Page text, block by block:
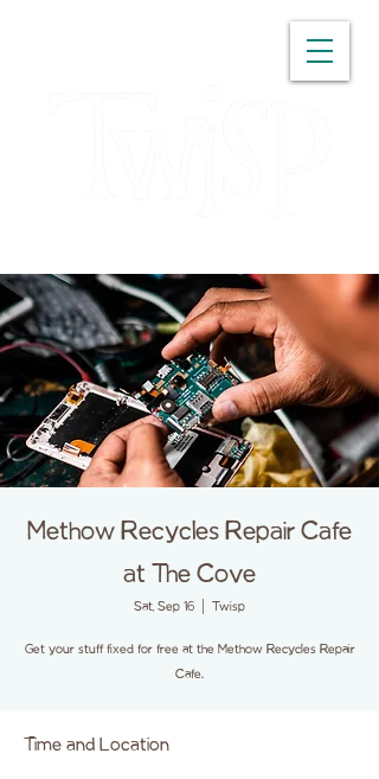
Methow Recycles Repair Cafe
at The Cove
Sat, Sep 16 Twisp
Get your stuff fixed for free at the Methow Recycles Repair
Cafe.
Time and Location